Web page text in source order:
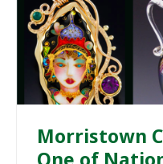
Morristown